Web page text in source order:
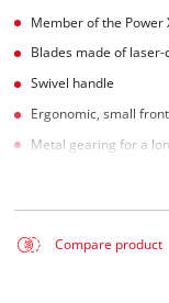
Member of the Power
Blades made of
Swivel handle
Ergonomic, small
Metal gearing for a
Compare product